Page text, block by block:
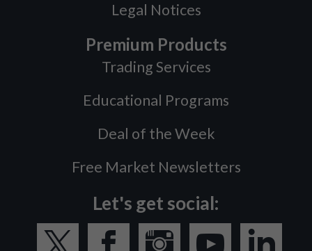
Legal Notices
Premium Products
Trading Services
Educational Programs
Deal of the Week
Free Market Newsletters
Let's get social: